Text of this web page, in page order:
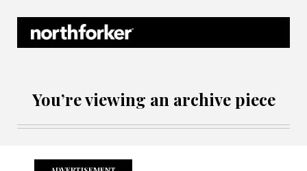
You’re viewing an archive piece